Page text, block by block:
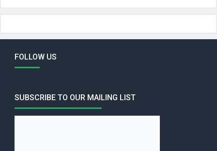
FOLLOW US
SUBSCRIBE TO OUR MAILING LIST